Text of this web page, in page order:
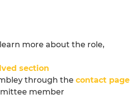
more about the role,
section
through the contact page
member